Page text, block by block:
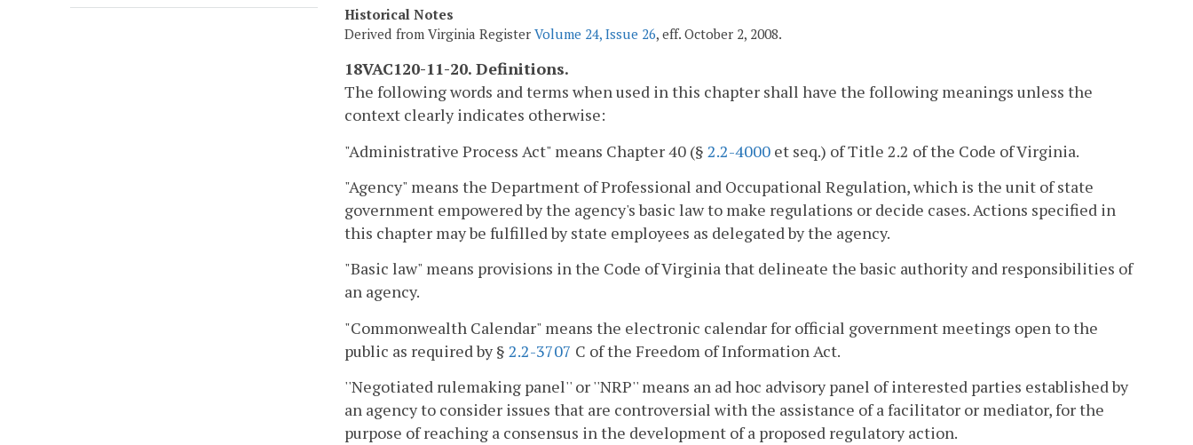
Historical Notes
Derived from Virginia Register Volume 24, Issue 26, eff. October 2, 2008.
18VAC120-11-20. Definitions.
The following words and terms when used in this chapter shall have the following meanings unless the
context clearly indicates otherwise:
"Administrative Process Act" means Chapter 40 (§ 2.2-4000 et seq.) of Title 2.2 of the Code of Virginia.
"Agency" means the Department of Professional and Occupational Regulation, which is the unit of state
government empowered by the agency's basic law to make regulations or decide cases. Actions specified in
this chapter may be fulfilled by state employees as delegated by the agency.
"Basic law" means provisions in the Code of Virginia that delineate the basic authority and responsibilities of
an agency.
"Commonwealth Calendar" means the electronic calendar for official government meetings open to the
public as required by § 2.2-3707 C of the Freedom of Information Act.
''Negotiated rulemaking panel'' or ''NRP'' means an ad hoc advisory panel of interested parties established by
an agency to consider issues that are controversial with the assistance of a facilitator or mediator, for the
purpose of reaching a consensus in the development of a proposed regulatory action.